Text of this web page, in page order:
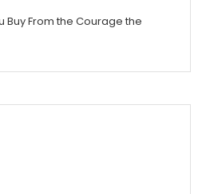
Buy From the Courage the